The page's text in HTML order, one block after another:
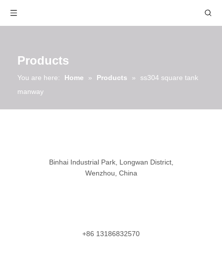
Products
You are here: Home » Products »
ss304 square tank
manway
Binhai Industrial Park, Longwan District,
Wenzhou, China
+86 13186832570